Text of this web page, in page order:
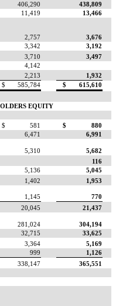
406,290
438,809
11,419
13,466
2,757
3,676
3,342
3,192
3,710
3,497
4,142
2,213
1,932
$ 585,784 $ 615,610
EQUITY
$ 581 $
880
6,471
6,991
5,310
5,682
116
5,136
5,045
1,402
1,953
1,145
770
20,045
21,437
281,024
304,194
32,715
33,625
3,364
5,169
999
1,126
338,147
365,551